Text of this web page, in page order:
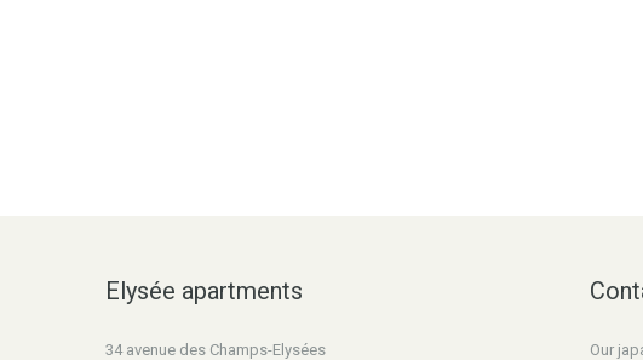
Elysée apartments
34 avenue des Champs-Elysées
Our